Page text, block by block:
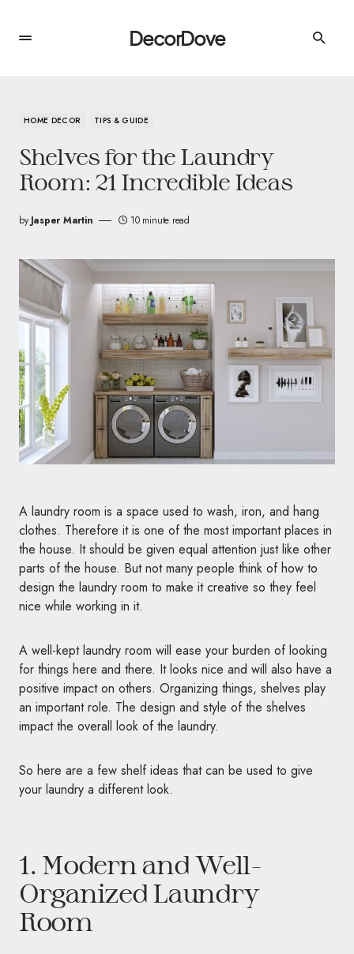
DecorDove
HOME DECOR TIPS & GUIDE
Shelves for the Laundry
Room: 21 Incredible Ideas
by Jasper Martin 10 minute read
A laundry room is a space used to wash, iron, and hang
clothes. Therefore it is one of the most important places in
the house. It should be given equal attention just like other
parts of the house. But not many people think of how to
design the laundry room to make it creative so they feel
nice while working in it.
A well-kept laundry room will ease your burden of looking
for things here and there. It looks nice and will also have a
positive impact on others. Organizing things, shelves play
an important role. The design and style of the shelves
impact the overall look of the laundry.
So here are a few shelf ideas that can be used to give
your laundry a different look.
1. Modern and Well-
Organized Laundry
Room